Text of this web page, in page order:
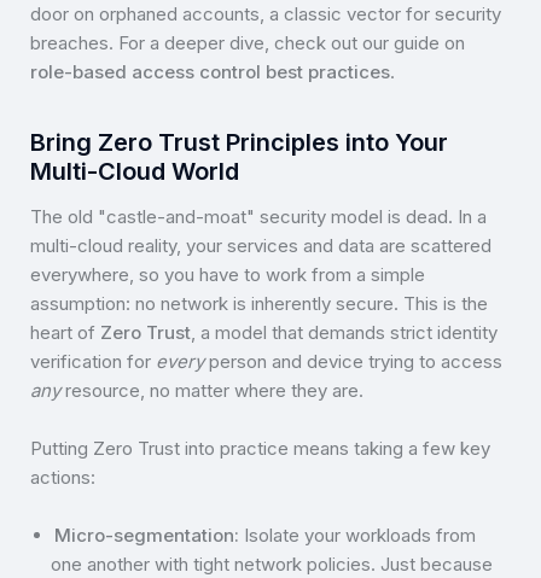
door on orphaned accounts, a classic vector for security
breaches. For a deeper dive, check out our guide on
role-based access control best practices.
Bring Zero Trust Principles into Your
Multi-Cloud World
The old "castle-and-moat" security model is dead. In a
multi-cloud reality, your services and data are scattered
everywhere, so you have to work from a simple
assumption: no network is inherently secure. This is the
heart of Zero Trust, a model that demands strict identity
verification for everyperson and device trying to access
anyresource, no matter where they are.
Putting Zero Trust into practice means taking a few key
actions:
Micro-segmentation: Isolate your workloads from
one another with tight network policies. Just because